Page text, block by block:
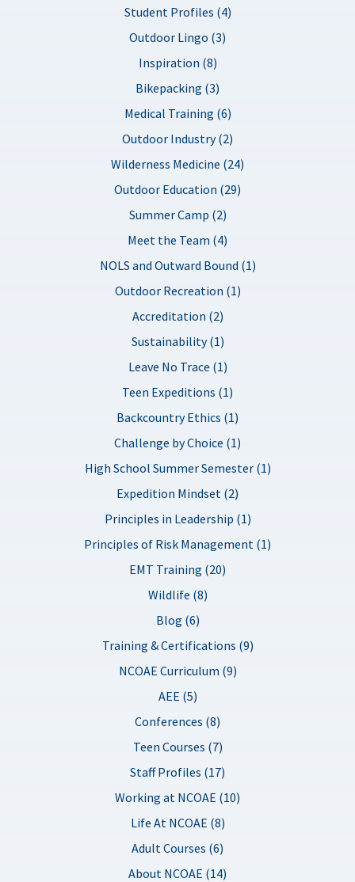
Student Profiles (4)
Outdoor Lingo (3)
Inspiration (8)
Bikepacking (3)
Medical Training (6)
Outdoor Industry (2)
Wilderness Medicine (24)
Outdoor Education (29)
Summer Camp (2)
Meet the Team (4)
NOLS and Outward Bound (1)
Outdoor Recreation (1)
Accreditation (2)
Sustainability (1)
Leave No Trace (1)
Teen Expeditions (1)
Backcountry Ethics (1)
Challenge by Choice (1)
High School Summer Semester (1)
Expedition Mindset (2)
Principles in Leadership (1)
Principles of Risk Management (1)
EMT Training (20)
Wildlife (8)
Blog (6)
Training & Certifications (9)
NCOAE Curriculum (9)
AEE (5)
Conferences (8)
Teen Courses (7)
Staff Profiles (17)
Working at NCOAE (10)
Life At NCOAE (8)
Adult Courses (6)
About NCOAE (14)